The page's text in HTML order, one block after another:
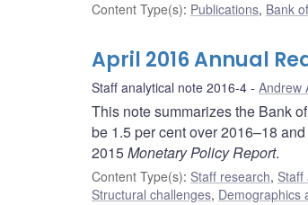
Content Type(s): Publications, Bank
April 2016 Annual
Staff analytical note 2016-4 Andrew
This note summarizes the Bank
be 1.5 per cent over 2016–18
2015Monetary Policy Report.
Content Type(s): Staff research, Staff
Structural challenges, Demographics